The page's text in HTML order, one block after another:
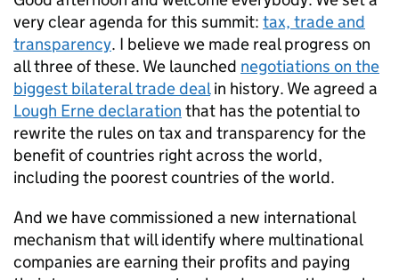
very clear agenda for this summit: tax, trade and
transparency. I believe we made real progress on
all three of these. We launched negotiations on the
biggest bilateral trade dealin history. We agreed a
Lough Erne declaration that has the potential to
rewrite the rules on tax and transparency for the
benefit of countries right across the world,
including the poorest countries of the world.
And we have commissioned a new international
mechanism that will identify where multinational
companies are earning their profits and paying